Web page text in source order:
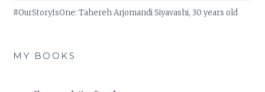
#OurStoryIsOne: Tahereh Arjomandi Siyavashi, 30 years old
MY BOOKS